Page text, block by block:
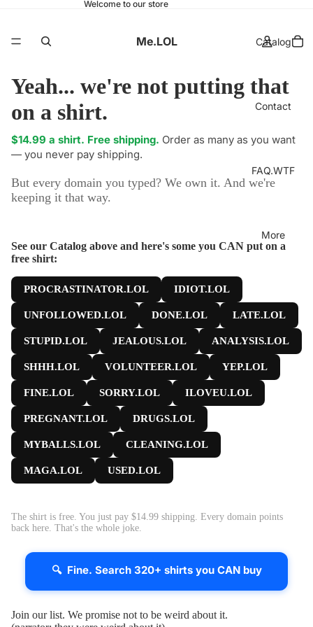
Welcome to our store
Me.LOL Catalog
Contact
FAQ.WTF
More
Yeah... we're not putting that
on a shirt.
$14.99 a shirt. Free shipping. Order as many as you want
— you never pay shipping.
But every domain you typed? We own it. And we're
keeping it that way.
See our Catalog above and here's some you CAN put on a
free shirt:
PROCRASTINATOR.LOL IDIOT.LOL
UNFOLLOWED.LOL DONE.LOL LATE.LOL
STUPID.LOL JEALOUS.LOL ANALYSIS.LOL
SHHH.LOL VOLUNTEER.LOL YEP.LOL
FINE.LOL SORRY.LOL ILOVEU.LOL
PREGNANT.LOL DRUGS.LOL
MYBALLS.LOL CLEANING.LOL
MAGA.LOL USED.LOL
The shirt is free. You just pay $14.99 shipping. Every domain points
back here. That's the whole joke.
🔍 Fine. Search 320+ shirts you CAN buy
Join our list. We promise not to be weird about it.